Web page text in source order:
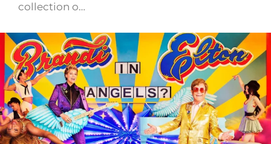
collection o…